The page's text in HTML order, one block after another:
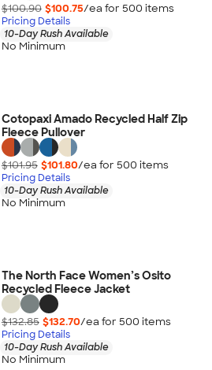
$100.90 $100.75/ea for 500 items
Pricing Details
10-Day Rush Available
No Minimum
Cotopaxi Amado Recycled Half Zip
Fleece Pullover
$101.95 $101.80/ea for 500 items
Pricing Details
10-Day Rush Available
No Minimum
The North Face Women’s Osito
Recycled Fleece Jacket
$132.85 $132.70/ea for 500 items
Pricing Details
10-Day Rush Available
No Minimum